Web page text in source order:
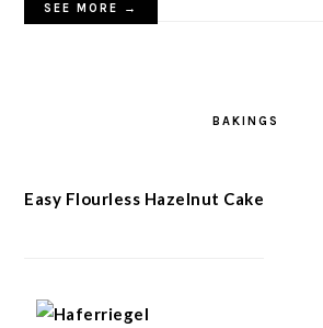
SEE MORE →
BAKINGS
Easy Flourless Hazelnut Cake